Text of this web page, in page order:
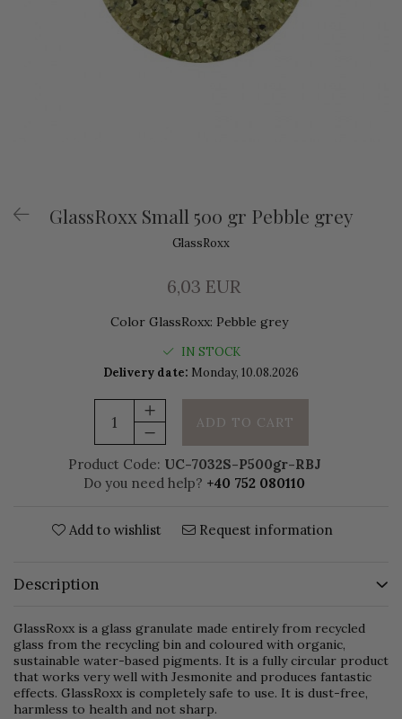
GlassRoxx Small 500 gr Pebble grey
GlassRoxx
6,03 EUR
Color GlassRoxx: Pebble grey
IN STOCK
Delivery date: Monday, 10.08.2026
ADD TO CART
Product Code: UC-7032S-P500gr-RBJ
Do you need help? +40 752 080110
Add to wishlist Request information
Description
GlassRoxx is a glass granulate made entirely from recycled
glass from the recycling bin and coloured with organic,
sustainable water-based pigments. It is a fully circular product
that works very well with Jesmonite and produces fantastic
effects. GlassRoxx is completely safe to use. It is dust-free,
harmless to health and not sharp.